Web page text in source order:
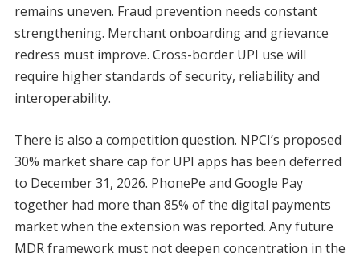
remains uneven. Fraud prevention needs constant
strengthening. Merchant onboarding and grievance
redress must improve. Cross-border UPI use will
require higher standards of security, reliability and
interoperability.
There is also a competition question. NPCI’s proposed
30% market share cap for UPI apps has been deferred
to December 31, 2026. PhonePe and Google Pay
together had more than 85% of the digital payments
market when the extension was reported. Any future
MDR framework must not deepen concentration in the